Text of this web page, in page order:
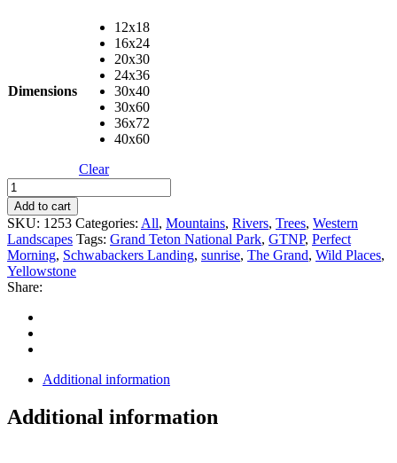
Dimensions
12x18
16x24
20x30
24x36
30x40
30x60
36x72
40x60
Clear
A
Perfect
Morning
quantity
Add to cart
SKU: 1253 Categories: All, Mountains, Rivers, Trees, Western
Landscapes Tags: Grand Teton National Park, GTNP, Perfect
Morning, Schwabackers Landing, sunrise, The Grand, Wild Places,
Yellowstone
Share:
Additional information
Additional information